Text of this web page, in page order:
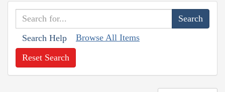
Search Help Browse All Items
Reset Search